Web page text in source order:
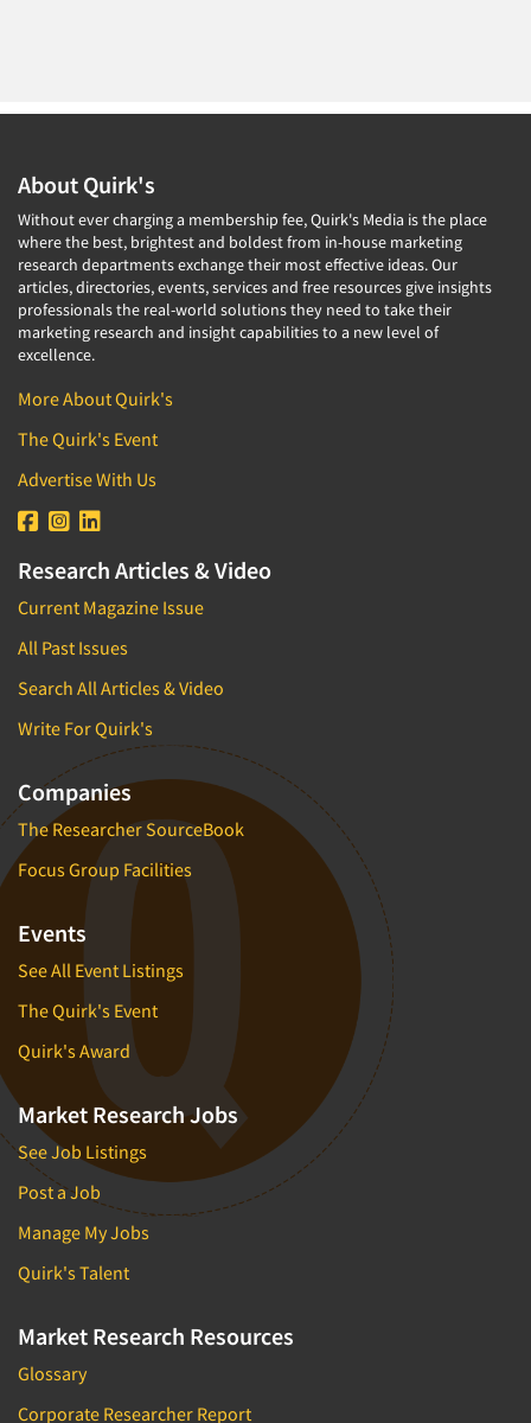
About Quirk's
Without ever charging a membership fee, Quirk's Media is the place
where the best, brightest and boldest from in-house marketing
research departments exchange their most effective ideas. Our
articles, directories, events, services and free resources give insights
professionals the real-world solutions they need to take their
marketing research and insight capabilities to a new level of
excellence.
More About Quirk's
The Quirk's Event
Advertise With Us
Research Articles & Video
Current Magazine Issue
All Past Issues
Search All Articles & Video
Write For Quirk's
Companies
The Researcher SourceBook
Focus Group Facilities
Events
See All Event Listings
The Quirk's Event
Quirk's Award
Market Research Jobs
See Job Listings
Post a Job
Manage My Jobs
Quirk's Talent
Market Research Resources
Glossary
Corporate Researcher Report